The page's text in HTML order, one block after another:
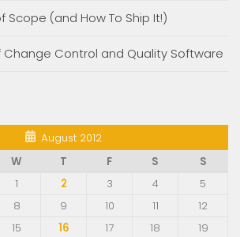
Scope (and How To Ship It!)
Control and Quality Software
August 2012
W T F S
S
1
2 3 4
5
8 9 10 11
12
15 16 17 18
19